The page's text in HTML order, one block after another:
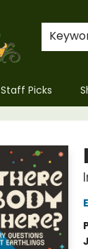
Staff Picks